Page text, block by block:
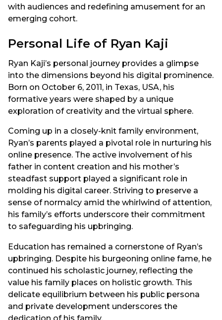
with audiences and redefining amusement for an
emerging cohort.
Personal Life of Ryan Kaji
Ryan Kaji’s personal journey provides a glimpse
into the dimensions beyond his digital prominence.
Born on October 6, 2011, in Texas, USA, his
formative years were shaped by a unique
exploration of creativity and the virtual sphere.
Coming up in a closely-knit family environment,
Ryan’s parents played a pivotal role in nurturing his
online presence. The active involvement of his
father in content creation and his mother’s
steadfast support played a significant role in
molding his digital career. Striving to preserve a
sense of normalcy amid the whirlwind of attention,
his family’s efforts underscore their commitment
to safeguarding his upbringing.
Education has remained a cornerstone of Ryan’s
upbringing. Despite his burgeoning online fame, he
continued his scholastic journey, reflecting the
value his family places on holistic growth. This
delicate equilibrium between his public persona
and private development underscores the
dedication of his family.